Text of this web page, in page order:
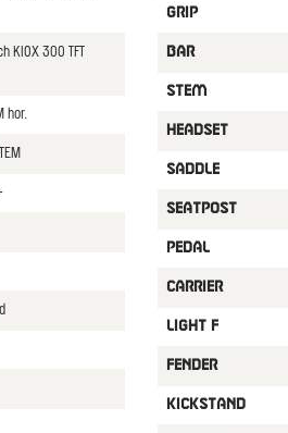
KIOX 300 TFT
hor.
GRIP
BAR
STEM
HEADSET
SADDLE
SEATPOST
PEDAL
CARRIER
LIGHT F
FENDER
KICKSTAND